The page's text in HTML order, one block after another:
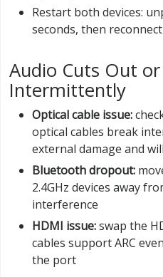
Restart both devices:
seconds, then
Audio Cuts Out
Intermittently
Optical cable issue:
optical cables break
external damage and
Bluetooth dropout:
2.4GHz devices away
interference
HDMI issue:swap the
cables support ARC
the port